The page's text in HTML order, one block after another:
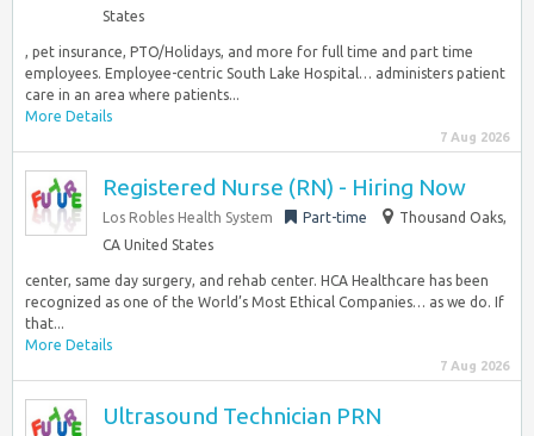
States
, pet insurance, PTO/Holidays, and more for full time and part time
employees. Employee-centric South Lake Hospital… administers patient
care in an area where patients...
More Details
7 Aug 2026
Registered Nurse (RN) - Hiring Now
Los Robles Health System Part-time
Thousand Oaks,
CA United States
center, same day surgery, and rehab center. HCA Healthcare has been
recognized as one of the World’s Most Ethical Companies… as we do. If
that...
More Details
7 Aug 2026
Ultrasound Technician PRN